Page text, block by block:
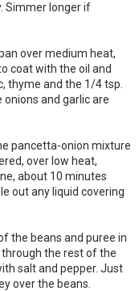
Simmer longer if
over medium heat,
coat with the oil and
thyme and the 1/4 tsp.
onions and garlic are
pancetta-onion mixture
over low heat,
about 10 minutes
out any liquid covering
the beans and puree in
the rest of the
salt and pepper. Just
over the beans.